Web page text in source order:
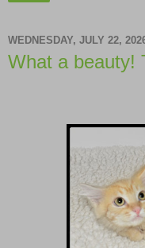
WEDNESDAY, JULY 22,
What a beauty!